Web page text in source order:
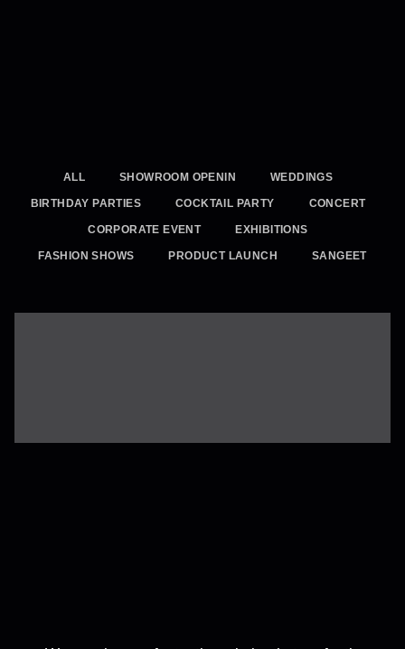
ALL SHOWROOM OPENIN WEDDINGS
BIRTHDAY PARTIES COCKTAIL PARTY CONCERT
CORPORATE EVENT EXHIBITIONS
FASHION SHOWS PRODUCT LAUNCH SANGEET